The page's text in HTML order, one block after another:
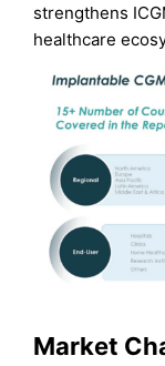
strengthens
healthcare
Market